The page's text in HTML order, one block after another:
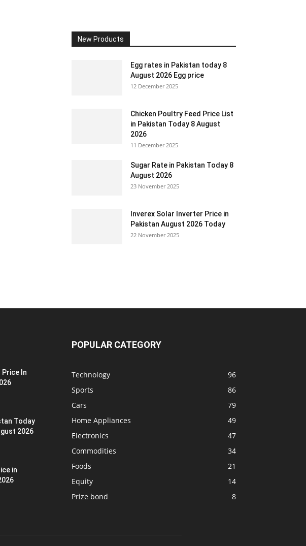
New Products
Egg rates in Pakistan today 8
August 2026 Egg price
12 December 2025
Chicken Poultry Feed Price List
in Pakistan Today 8 August
2026
11 December 2025
Sugar Rate in Pakistan Today 8
August 2026
23 November 2025
Inverex Solar Inverter Price in
Pakistan August 2026 Today
22 November 2025
In
Today
2026
in
POPULAR CATEGORY
Technology
96
Sports
86
Cars
79
Home Appliances
49
Electronics
47
Commodities
34
Foods
21
Equity
14
Prize bond
8